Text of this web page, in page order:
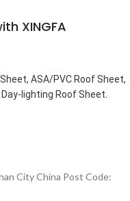
XINGFA
ASA/PVC Roof Sheet,
Day-lighting Roof Sheet.
City China Post Code: